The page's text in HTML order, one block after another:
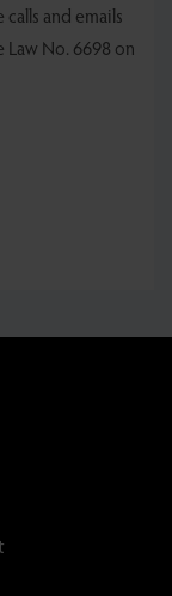
and emails
No. 6698 on